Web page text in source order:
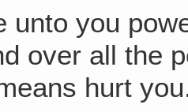
unto you
over all the
hurt